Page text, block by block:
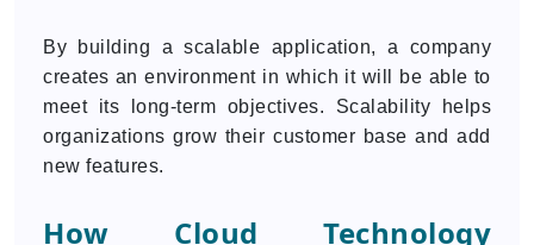
By building a scalable application, a company
creates an environment in which it will be able to
meet its long-term objectives. Scalability helps
organizations grow their customer base and add
new features.
How Cloud Technology